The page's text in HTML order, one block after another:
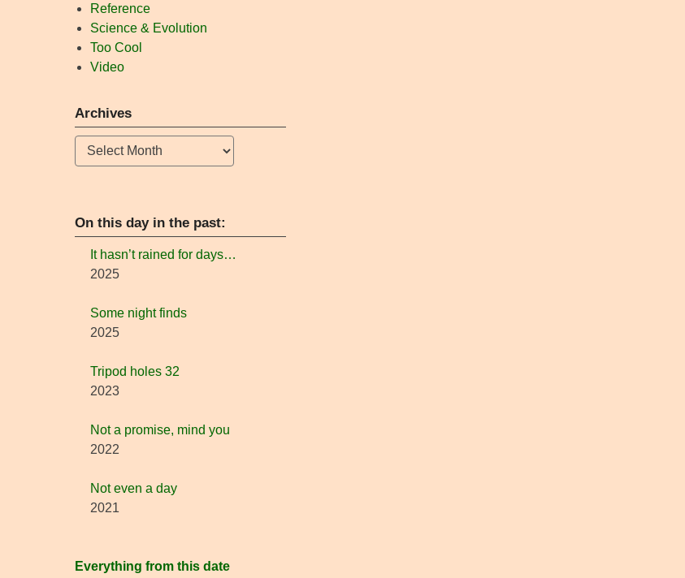
Reference
Science & Evolution
Too Cool
Video
Archives
Archives
On this day in the past:
It hasn’t rained for days…
2025
Some night finds
2025
Tripod holes 32
2023
Not a promise, mind you
2022
Not even a day
2021
Everything from this date